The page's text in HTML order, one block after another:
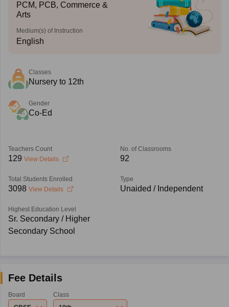
PCM, PCB, Commerce &
Arts
Medium(s) of Instruction
English
Classes
Nursery to 12th
Gender
Co-Ed
Teachers Count
129 View Details
No. of Classrooms
92
Total Students Enrolled
3098 View Details
Type
Unaided / Independent
Highest Education Level
Sr. Secondary / Higher
Secondary School
Fee Details
Board
Class